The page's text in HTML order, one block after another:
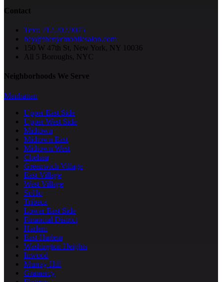
Contact
Text: 212.202.9075
hey@thenycmobilesalon.com
150 W 47th St, New York, NY 10036
All 5 Boroughs, NYC
Neighborhoods We Serve
Manhattan
Upper East Side
Upper West Side
Midtown
Midtown East
Midtown West
Chelsea
Greenwich Village
East Village
West Village
SoHo
Tribeca
Lower East Side
Financial District
Harlem
East Harlem
Washington Heights
Inwood
Murray Hill
Gramercy